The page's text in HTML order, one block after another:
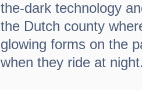
the-dark technology
the Dutch county
glowing forms on the
when they ride at